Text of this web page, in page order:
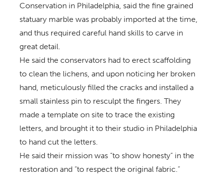
Conservation in Philadelphia, said the fine grained
statuary marble was probably imported at the time,
and thus required careful hand skills to carve in
great detail.
He said the conservators had to erect scaffolding
to clean the lichens, and upon noticing her broken
hand, meticulously filled the cracks and installed a
small stainless pin to resculpt the fingers. They
made a template on site to trace the existing
letters, and brought it to their studio in Philadelphia
to hand cut the letters.
He said their mission was “to show honesty” in the
restoration and “to respect the original fabric.”